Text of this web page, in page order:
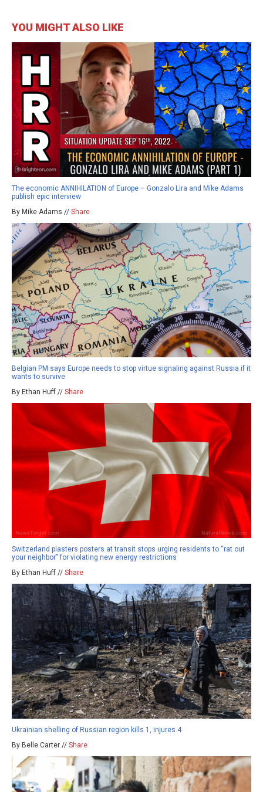
YOU MIGHT ALSO LIKE
The economic ANNIHILATION of Europe – Gonzalo Lira and Mike Adams
publish epic interview
By Mike Adams // Share
Belgian PM says Europe needs to stop virtue signaling against Russia if it
wants to survive
By Ethan Huff // Share
Switzerland plasters posters at transit stops urging residents to “rat out
your neighbor” for violating new energy restrictions
By Ethan Huff // Share
Ukrainian shelling of Russian region kills 1, injures 4
By Belle Carter // Share